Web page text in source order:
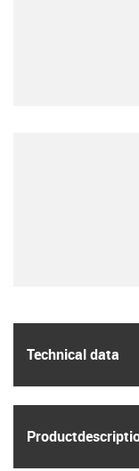
Technical data